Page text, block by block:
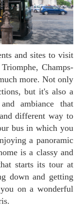
Champs-
more. Not only
but it's also a
ambiance that
different way to
bus in which you
a panoramic
is a classy and
starts its tour at
down and getting
on a wonderful